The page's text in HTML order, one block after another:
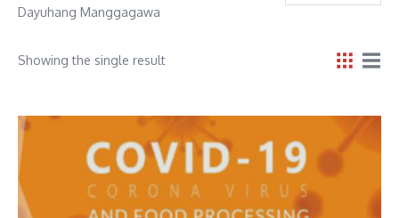
Dayuhang Manggagawa
Showing the single result